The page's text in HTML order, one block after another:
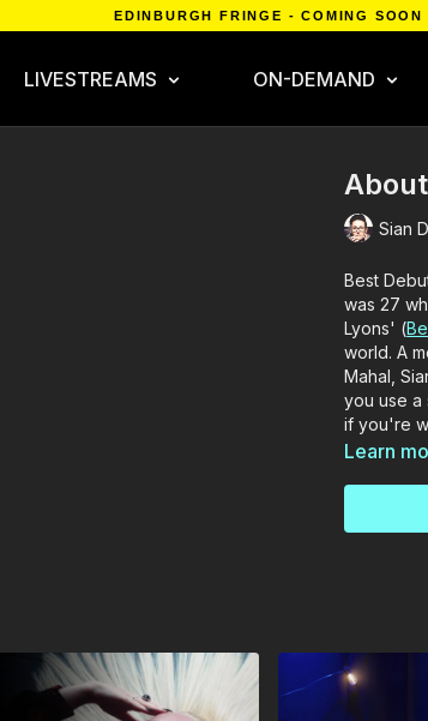
EDINBURGH FRINGE - COMING SOON
LIVESTREAMS ON-DEMAND
Sian
Best
was 27
Lyons' (
world. A
Mahal,
you use a
if you're
Learn